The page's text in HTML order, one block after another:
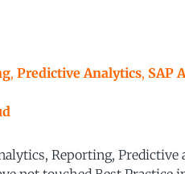
, Predictive Analytics, SAP
Reporting, Predictive